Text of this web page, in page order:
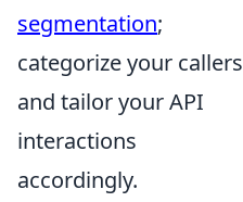
segmentation;
categorize your callers
and tailor your API
interactions
accordingly.